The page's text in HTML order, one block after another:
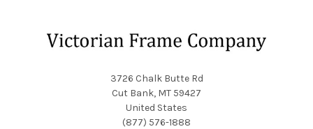
3726 Chalk Butte Rd
Cut Bank, MT 59427
United States
(877) 576-1888